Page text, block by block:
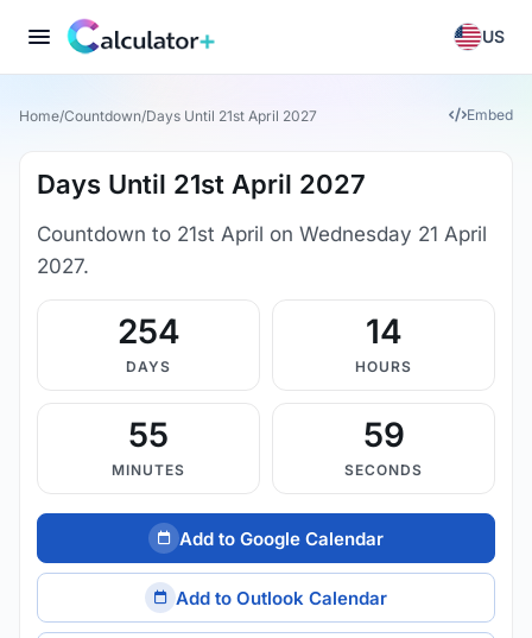
US
Home/Countdown/Days Until 21st April 2027 Embed
Days Until 21st April 2027
Countdown to 21st April on Wednesday 21 April
2027.
254
DAYS
14
HOURS
55
MINUTES
59
SECONDS
Add to Google Calendar
Add to Outlook Calendar